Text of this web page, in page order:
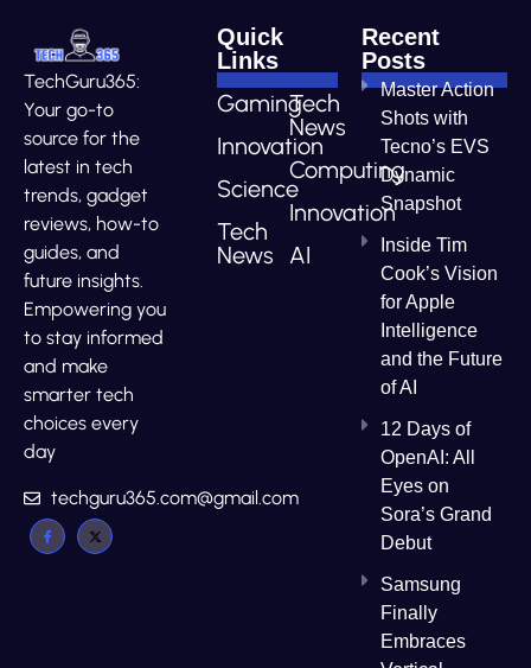
TechGuru365:
Your go-to
source for the
latest in tech
trends, gadget
reviews, how-to
guides, and
future insights.
Empowering you
to stay informed
and make
smarter tech
choices every
day
techguru365.com@gmail.com
Quick
Links
Gaming
Innovation
Science
Tech
News
Tech
News
Computing
Innovation
AI
Recent
Posts
Master Action
Shots with
Tecno’s EVS
Dynamic
Snapshot
Inside Tim
Cook’s Vision
for Apple
Intelligence
and the Future
of AI
12 Days of
OpenAI: All
Eyes on
Sora’s Grand
Debut
Samsung
Finally
Embraces